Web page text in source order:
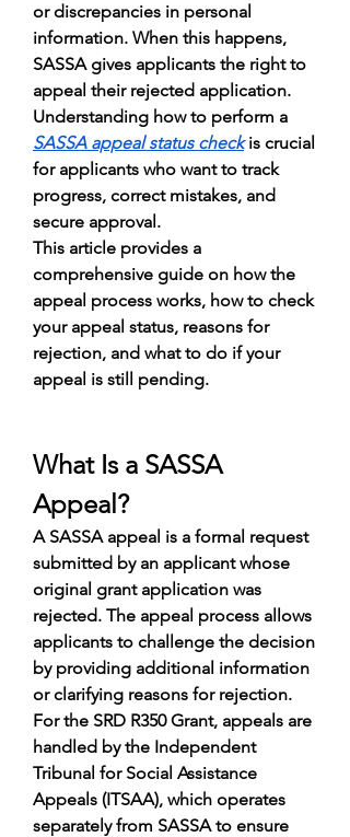
or discrepancies in personal
information. When this happens,
SASSA gives applicants the right to
appeal their rejected application.
SASSA appeal status check is crucial
for applicants who want to track
progress, correct mistakes, and
secure approval.
This article provides a
comprehensive guide on how the
appeal process works, how to check
your appeal status, reasons for
rejection, and what to do if your
appeal is still pending.
What Is a SASSA
Appeal?
A SASSA appeal is a formal request
submitted by an applicant whose
original grant application was
rejected. The appeal process allows
applicants to challenge the decision
by providing additional information
or clarifying reasons for rejection.
For the SRD R350 Grant, appeals are
handled by the Independent
Tribunal for Social Assistance
Appeals (ITSAA), which operates
separately from SASSA to ensure